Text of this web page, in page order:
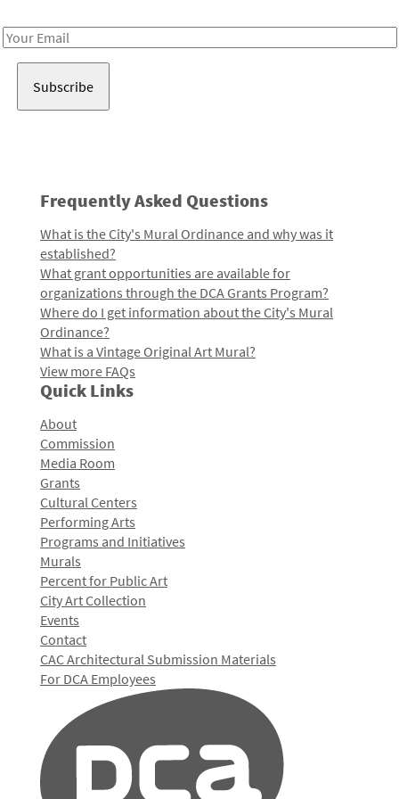
Email
Frequently Asked Questions
What is the City's Mural Ordinance and why was it
established?
What grant opportunities are available for
organizations through the DCA Grants Program?
Where do I get information about the City's Mural
Ordinance?
What is a Vintage Original Art Mural?
View more FAQs
Quick Links
About
Commission
Media Room
Grants
Cultural Centers
Performing Arts
Programs and Initiatives
Murals
Percent for Public Art
City Art Collection
Events
Contact
CAC Architectural Submission Materials
For DCA Employees